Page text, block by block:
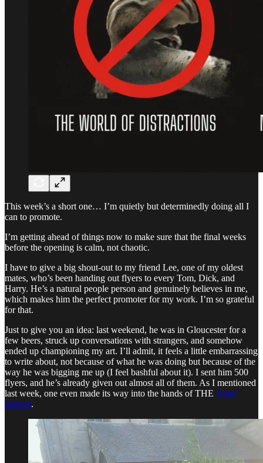
This week’s a short one… I’m quietly but determinedly doing all I
can to promote.
I’m getting ahead of things now to make sure that the final weeks
before the opening is calm, not chaotic.
I have to give a big shout-out to my friend Lee, one of my oldest
mates, who’s been handing out flyers to every Tom, Dick, and
Harry. He’s a natural people person and genuinely believes in me,
which makes him the perfect promoter for my work. I’m so grateful
for that.
Just to give you an idea: last weekend, he was in Gloucester for a
few beers, struck up conversations with strangers, and somehow
ended up championing my art. I’ll admit, it feels a little embarrassing
to write about, not because of what he was doing but because of the
way he was bigging me up (I feel bashful about it). I sent him 500
flyers, and he’s already given out almost all of them. As I mentioned
last week, one even made its way into the hands of THE Nigel
Havers.